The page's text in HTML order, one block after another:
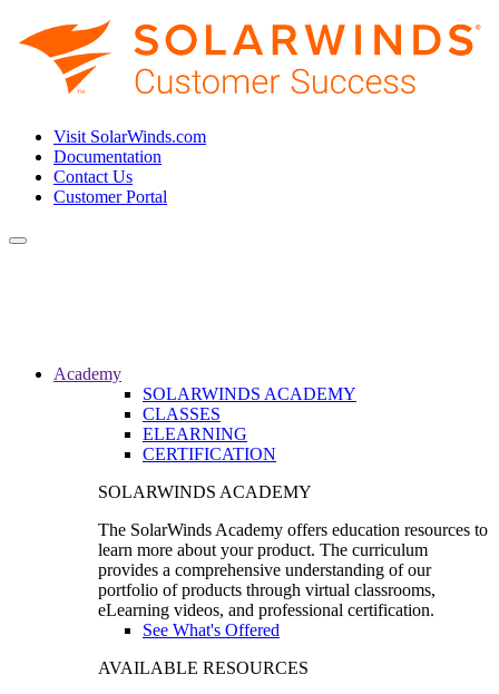
Visit SolarWinds.com
Documentation
Contact Us
Customer Portal
Toggle
Academy
SOLARWINDS ACADEMY
CLASSES
ELEARNING
CERTIFICATION
SOLARWINDS ACADEMY
The SolarWinds Academy offers education resources to
learn more about your product. The curriculum
provides a comprehensive understanding of our
portfolio of products through virtual classrooms,
eLearning videos, and professional certification.
See What's Offered
AVAILABLE RESOURCES